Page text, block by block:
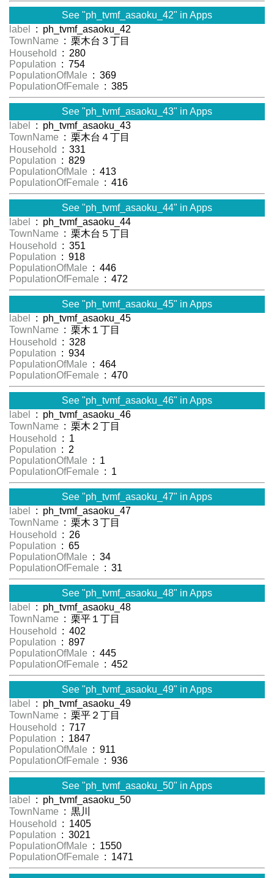
See "ph_tvmf_asaoku_42" in Apps
label
: ph_tvmf_asaoku_42
TownName : 栗木台３丁目
Household
: 280
Population : 754
PopulationOfMale : 369
PopulationOfFemale : 385
See "ph_tvmf_asaoku_43" in Apps
label
: ph_tvmf_asaoku_43
TownName : 栗木台４丁目
Household
: 331
Population : 829
PopulationOfMale : 413
PopulationOfFemale : 416
See "ph_tvmf_asaoku_44" in Apps
label
: ph_tvmf_asaoku_44
TownName : 栗木台５丁目
Household
: 351
Population : 918
PopulationOfMale : 446
PopulationOfFemale : 472
See "ph_tvmf_asaoku_45" in Apps
label
: ph_tvmf_asaoku_45
TownName : 栗木１丁目
Household
: 328
Population : 934
PopulationOfMale : 464
PopulationOfFemale : 470
See "ph_tvmf_asaoku_46" in Apps
label
: ph_tvmf_asaoku_46
TownName : 栗木２丁目
Household
: 1
Population : 2
PopulationOfMale : 1
PopulationOfFemale : 1
See "ph_tvmf_asaoku_47" in Apps
label
: ph_tvmf_asaoku_47
TownName : 栗木３丁目
Household
: 26
Population : 65
PopulationOfMale : 34
PopulationOfFemale : 31
See "ph_tvmf_asaoku_48" in Apps
label
: ph_tvmf_asaoku_48
TownName : 栗平１丁目
Household
: 402
Population : 897
PopulationOfMale : 445
PopulationOfFemale : 452
See "ph_tvmf_asaoku_49" in Apps
label
: ph_tvmf_asaoku_49
TownName : 栗平２丁目
Household
: 717
Population : 1847
PopulationOfMale : 911
PopulationOfFemale : 936
See "ph_tvmf_asaoku_50" in Apps
label
: ph_tvmf_asaoku_50
TownName : 黒川
Household
: 1405
Population : 3021
PopulationOfMale : 1550
PopulationOfFemale : 1471